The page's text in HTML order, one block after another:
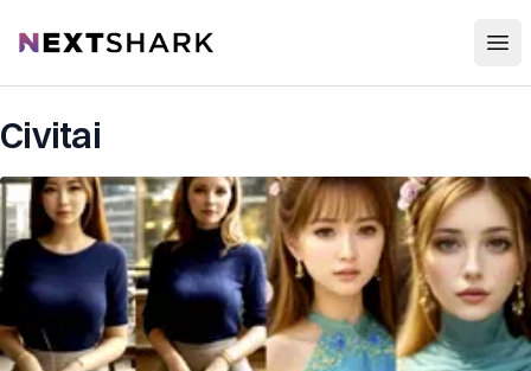
NextShark
Civitai